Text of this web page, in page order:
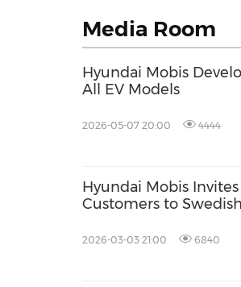
Media Room
Hyundai Mobis
All EV Models
2026-05-07 20:00 4444
Hyundai Mobis Invites
Customers to
Extreme Cold
2026-03-03 21:00 6840